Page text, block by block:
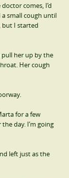
comes, I’d
a small cough until
but I started
her up by the
Her cough
for a few
day. I’m going
left just as the